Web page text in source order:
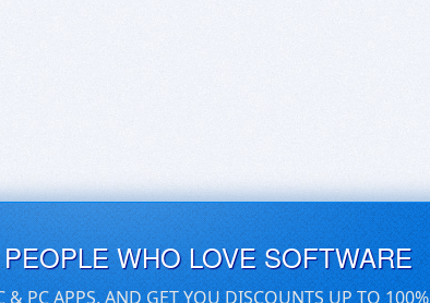
WHO LOVE SOFTWARE
& PC APPS, AND GET YOU DISCOUNTS UP TO 100%